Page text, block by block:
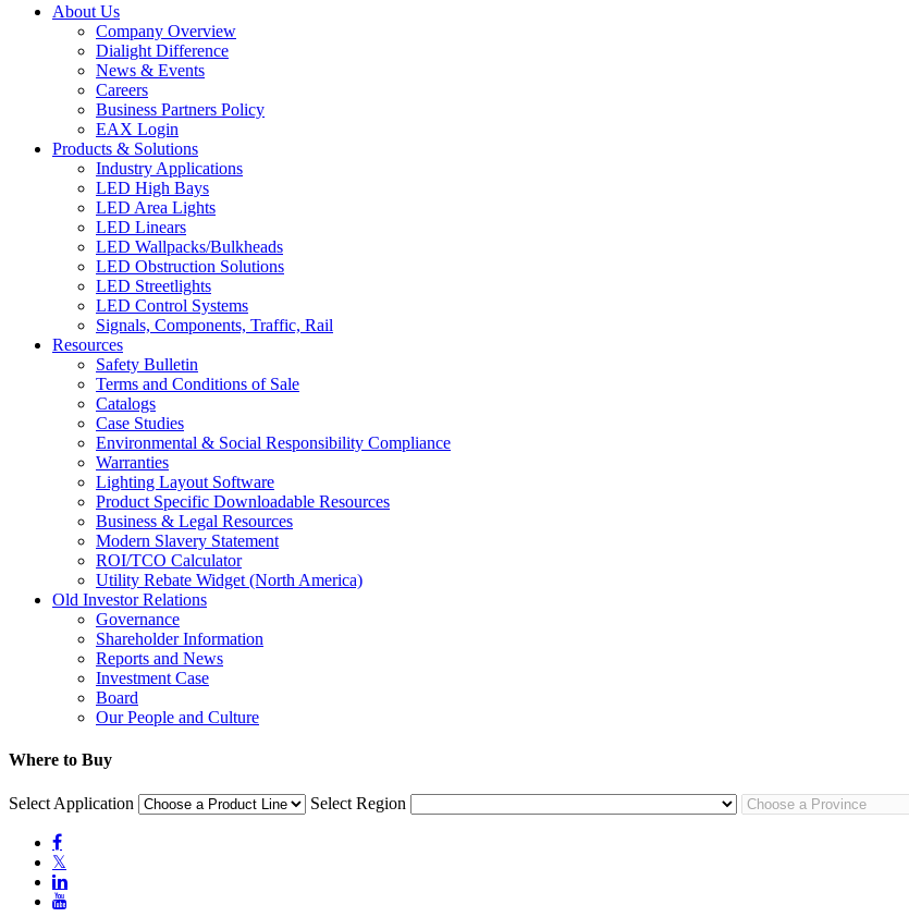
About Us
Company Overview
Dialight Difference
News & Events
Careers
Business Partners Policy
EAX Login
Products & Solutions
Industry Applications
LED High Bays
LED Area Lights
LED Linears
LED Wallpacks/Bulkheads
LED Obstruction Solutions
LED Streetlights
LED Control Systems
Signals, Components, Traffic, Rail
Resources
Safety Bulletin
Terms and Conditions of Sale
Catalogs
Case Studies
Environmental & Social Responsibility Compliance
Warranties
Lighting Layout Software
Product Specific Downloadable Resources
Business & Legal Resources
Modern Slavery Statement
ROI/TCO Calculator
Utility Rebate Widget (North America)
Old Investor Relations
Governance
Shareholder Information
Reports and News
Investment Case
Board
Our People and Culture
Where to Buy
Select Application Select Region

𝕏

